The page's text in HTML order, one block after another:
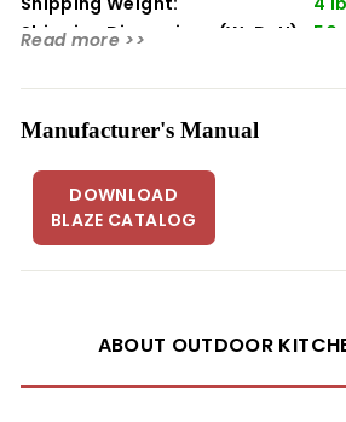
Width 50"
Read more >>
Shipping Dimensions (WxDxH):
50
Manufacturer's Manual
DOWNLOAD
BLAZE CATALOG
ABOUT OUTDOOR